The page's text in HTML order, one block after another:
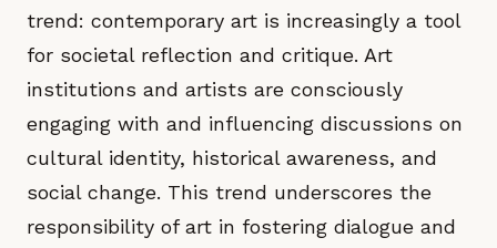
trend: contemporary art is increasingly a tool
for societal reflection and critique. Art
institutions and artists are consciously
engaging with and influencing discussions on
cultural identity, historical awareness, and
social change. This trend underscores the
responsibility of art in fostering dialogue and